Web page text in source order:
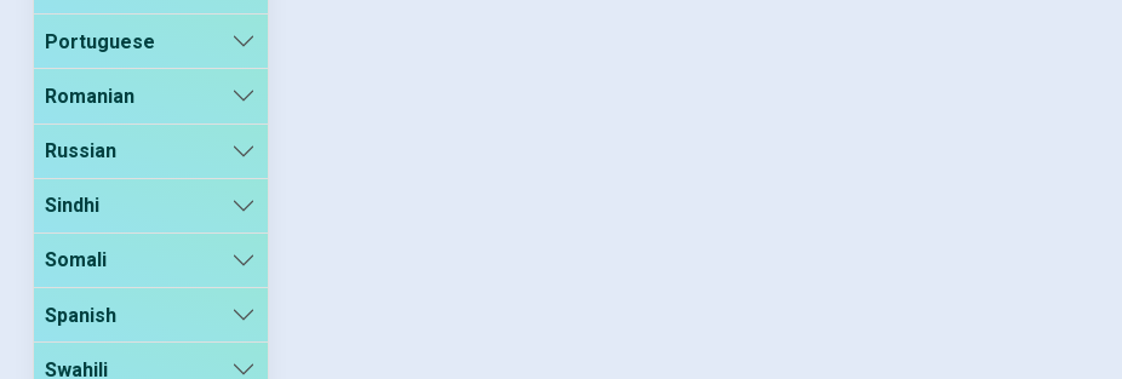
Portuguese
Romanian
Russian
Sindhi
Somali
Spanish
Swahili